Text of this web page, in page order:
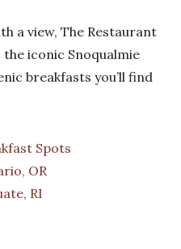
a view, The Restaurant
iconic Snoqualmie
breakfasts you’ll find
Spots
OR
RI